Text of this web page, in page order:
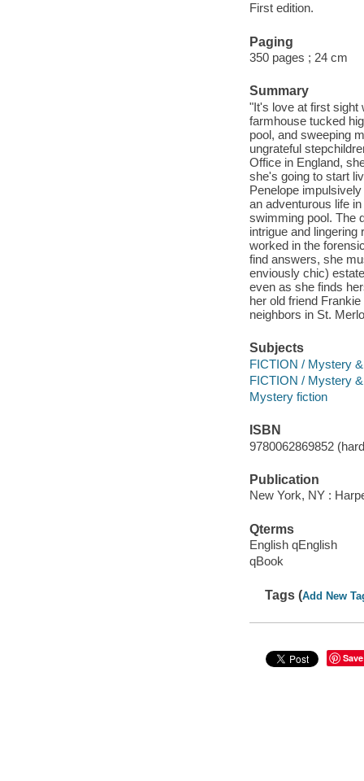
First edition.
Paging
350 pages ; 24 cm
Summary
"It's love at first sight
farmhouse tucked
pool, and sweeping
ungrateful
Office in England,
she's going to start
Penelope
an adventurous life
swimming pool. The
intrigue and
worked in the
find answers, she
enviously chic)
even as she finds
her old friend
neighbors in St.
Subjects
FICTION / Mystery
FICTION / Mystery
Mystery fiction
ISBN
9780062869852
Publication
New York, NY :
Qterms
English qEnglish
qBook
Tags (Add New
Save